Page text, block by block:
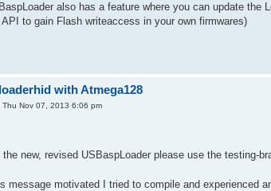
also has a feature where you can update the
to gain Flash writeaccess in your own firmwares)
with Atmega128
Thu Nov 07, 2013 6:06 pm
the new, revised USBaspLoader please use the testing-
message motivated I tried to compile and experienced